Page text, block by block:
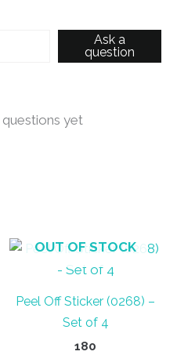
Ask a
question
yet
OUT OF STOCK
Peel Off Sticker (0268) –
Set of 4
180